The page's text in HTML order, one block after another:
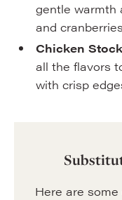
gentle warmth
and
Chicken Stock
all the flavors
with crisp
Here are